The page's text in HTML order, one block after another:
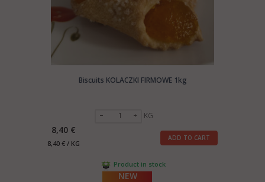
Biscuits KOLACZKI FIRMOWE 1kg
KG
8,40 €
8,40 € / KG
ADD TO CART
Product in stock
NEW